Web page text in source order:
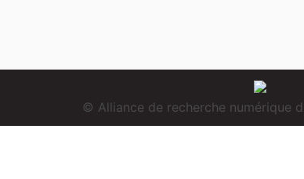
© Alliance de recherche numérique